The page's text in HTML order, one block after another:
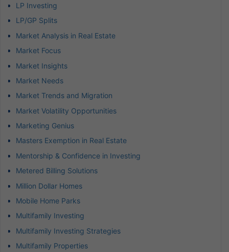
LP Investing
LP/GP Splits
Market Analysis in Real Estate
Market Focus
Market Insights
Market Needs
Market Trends and Migration
Market Volatility Opportunities
Marketing Genius
Masters Exemption in Real Estate
Mentorship & Confidence in Investing
Metered Billing Solutions
Million Dollar Homes
Mobile Home Parks
Multifamily Investing
Multifamily Investing Strategies
Multifamily Properties